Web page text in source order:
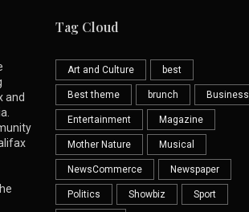
and
Tag Cloud
Art and Culture best
Best theme brunch Business
Entertainment Magazine
Mother Nature Musical
NewsCommerce Newspaper
Politics Showbiz Sport